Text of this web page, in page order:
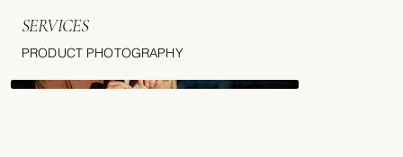
SERVICES
PRODUCT PHOTOGRAPHY